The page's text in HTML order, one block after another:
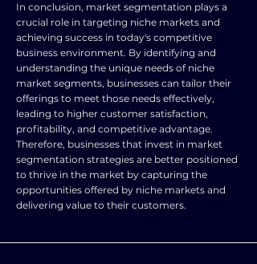
In conclusion, market segmentation plays a
crucial role in targeting niche markets and
achieving success in today's competitive
business environment. By identifying and
understanding the unique needs of niche
market segments, businesses can tailor their
offerings to meet those needs effectively,
leading to higher customer satisfaction,
profitability, and competitive advantage.
Therefore, businesses that invest in market
segmentation strategies are better positioned
to thrive in the market by capturing the
opportunities offered by niche markets and
delivering value to their customers.